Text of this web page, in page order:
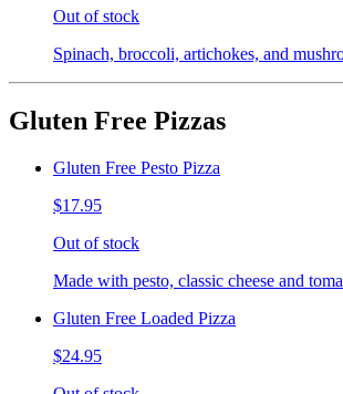
Out of stock
Spinach, broccoli, artichokes, and
Gluten Free Pizzas
Gluten Free Pesto Pizza
$17.95
Out of stock
Made with pesto, classic cheese and
Gluten Free Loaded Pizza
$24.95